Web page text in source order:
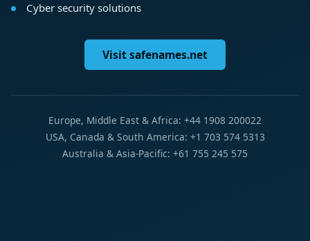
Cyber security solutions
Visit safenames.net
Europe, Middle East & Africa: +44 1908 200022
USA, Canada & South America: +1 703 574 5313
Australia & Asia-Pacific: +61 755 245 575